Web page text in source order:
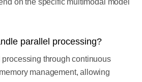
on the specific multimodal model
parallel processing?
through continuous
management, allowing